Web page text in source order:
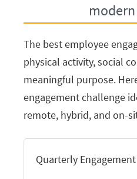
The best employee
physical activity, social
meaningful purpose.
engagement challenge
remote, hybrid, and on-
Quarterly